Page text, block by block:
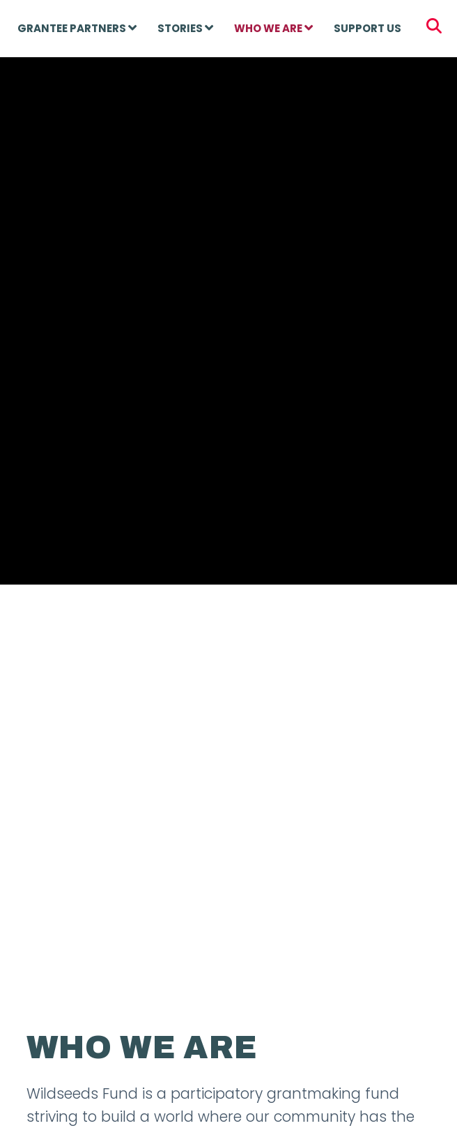
GRANTEE PARTNERS STORIES WHO WE ARE SUPPORT US
WHO WE ARE
Wildseeds Fund is a participatory grantmaking fund
striving to build a world where our community has the